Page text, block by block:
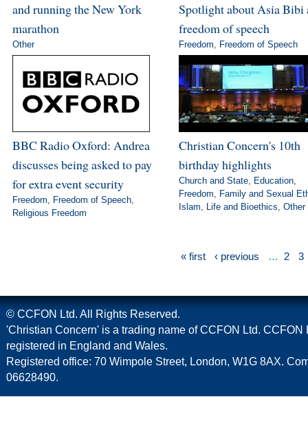
and running the New York
marathon
Other
Spotlight about Asia Bibi
freedom of speech
Freedom, Freedom of Speech
BBC Radio Oxford: Andrea
discusses being asked to pay
for extra event security
Freedom, Freedom of Speech,
Religious Freedom
Christian Concern's 10th
birthday highlights
Church and State, Education,
Freedom, Family and Sexual
Islam, Life and Bioethics, Other
« first ‹ previous … 2 3
© CCFON Ltd. All Rights Reserved.
'Christian Concern' is a trading name of CCFON Ltd. CCFON
registered in England and Wales.
Registered office: 70 Wimpole Street, London, W1G 8AX.
06628490.